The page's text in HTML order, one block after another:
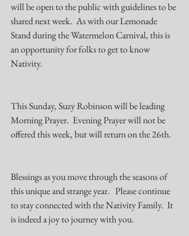
will be open to the public with guidelines to be
shared next week.  As with our Lemonade
Stand during the Watermelon Carnival, this is
an opportunity for folks to get to know
Nativity.
This Sunday, Suzy Robinson will be leading
Morning Prayer.  Evening Prayer will not be
offered this week, but will return on the 26th.
Blessings as you move through the seasons of
this unique and strange year.   Please continue
to stay connected with the Nativity Family.  It
is indeed a joy to journey with you.